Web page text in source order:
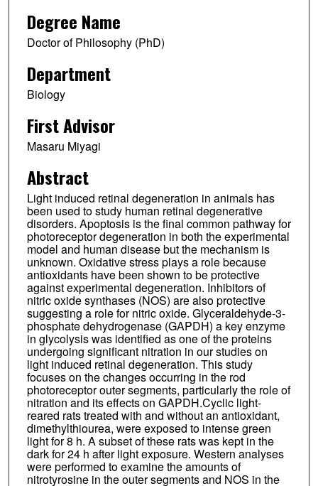
Degree Name
Doctor of Philosophy (PhD)
Department
Biology
First Advisor
Masaru Miyagi
Abstract
Light induced retinal degeneration in animals has
been used to study human retinal degenerative
disorders. Apoptosis is the final common pathway for
photoreceptor degeneration in both the experimental
model and human disease but the mechanism is
unknown. Oxidative stress plays a role because
antioxidants have been shown to be protective
against experimental degeneration. Inhibitors of
nitric oxide synthases (NOS) are also protective
suggesting a role for nitric oxide. Glyceraldehyde-3-
phosphate dehydrogenase (GAPDH) a key enzyme
in glycolysis was identified as one of the proteins
undergoing significant nitration in our studies on
light induced retinal degeneration. This study
focuses on the changes occurring in the rod
photoreceptor outer segments, particularly the role of
nitration and its effects on GAPDH.Cyclic light-
reared rats treated with and without an antioxidant,
dimethylthiourea, were exposed to intense green
light for 8 h. A subset of these rats was kept in the
dark for 24 h after light exposure. Western analyses
were performed to examine the amounts of
nitrotyrosine in the outer segments and NOS in the